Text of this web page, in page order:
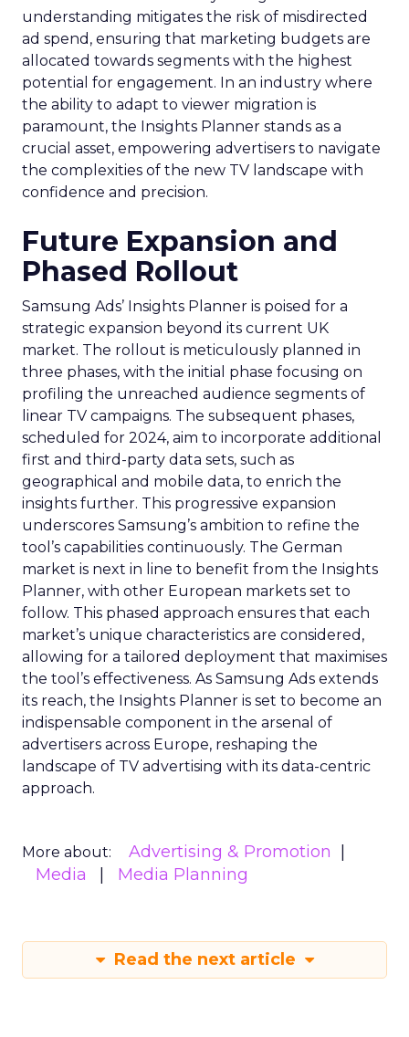
understanding mitigates the risk of misdirected
ad spend, ensuring that marketing budgets are
allocated towards segments with the highest
potential for engagement. In an industry where
the ability to adapt to viewer migration is
paramount, the Insights Planner stands as a
crucial asset, empowering advertisers to navigate
the complexities of the new TV landscape with
confidence and precision.
Future Expansion and
Phased Rollout
Samsung Ads’ Insights Planner is poised for a
strategic expansion beyond its current UK
market. The rollout is meticulously planned in
three phases, with the initial phase focusing on
profiling the unreached audience segments of
linear TV campaigns. The subsequent phases,
scheduled for 2024, aim to incorporate additional
first and third-party data sets, such as
geographical and mobile data, to enrich the
insights further. This progressive expansion
underscores Samsung’s ambition to refine the
tool’s capabilities continuously. The German
market is next in line to benefit from the Insights
Planner, with other European markets set to
follow. This phased approach ensures that each
market’s unique characteristics are considered,
allowing for a tailored deployment that maximises
the tool’s effectiveness. As Samsung Ads extends
its reach, the Insights Planner is set to become an
indispensable component in the arsenal of
advertisers across Europe, reshaping the
landscape of TV advertising with its data-centric
approach.
More about:
Advertising & Promotion
Media
Media Planning
Read the next article